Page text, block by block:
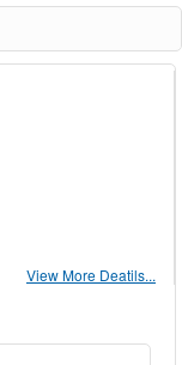
View More Deatils...